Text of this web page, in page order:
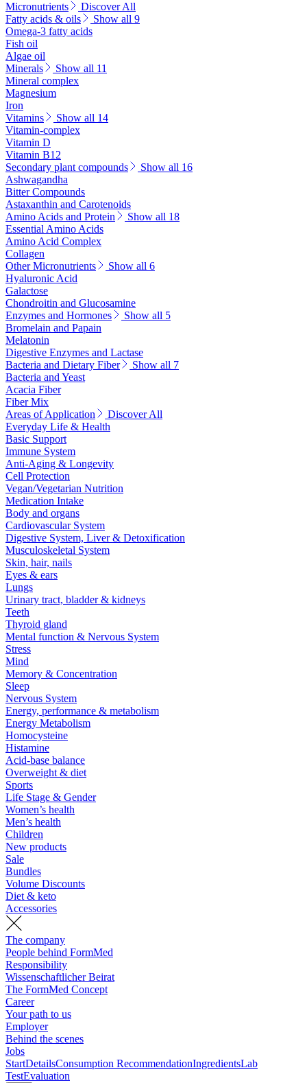
Micronutrients
Discover All
Fatty acids & oils
Show all 9
Omega-3 fatty acids
Fish oil
Algae oil
Minerals
Show all 11
Mineral complex
Magnesium
Iron
Vitamins
Show all 14
Vitamin-complex
Vitamin D
Vitamin B12
Secondary plant compounds
Show all 16
Ashwagandha
Bitter Compounds
Astaxanthin and Carotenoids
Amino Acids and Protein
Show all 18
Essential Amino Acids
Amino Acid Complex
Collagen
Other Micronutrients
Show all 6
Hyaluronic Acid
Galactose
Chondroitin and Glucosamine
Enzymes and Hormones
Show all 5
Bromelain and Papain
Melatonin
Digestive Enzymes and Lactase
Bacteria and Dietary Fiber
Show all 7
Bacteria and Yeast
Acacia Fiber
Fiber Mix
Areas of Application
Discover All
Everyday Life & Health
Basic Support
Immune System
Anti-Aging & Longevity
Cell Protection
Vegan/Vegetarian Nutrition
Medication Intake
Body and organs
Cardiovascular System
Digestive System, Liver & Detoxification
Musculoskeletal System
Skin, hair, nails
Eyes & ears
Lungs
Urinary tract, bladder & kidneys
Teeth
Thyroid gland
Mental function & Nervous System
Stress
Mind
Memory & Concentration
Sleep
Nervous System
Energy, performance & metabolism
Energy Metabolism
Homocysteine
Histamine
Acid-base balance
Overweight & diet
Sports
Life Stage & Gender
Women’s health
Men’s health
Children
New products
Sale
Bundles
Volume Discounts
Diet & keto
Accessories
The company
People behind FormMed
Responsibility
Wissenschaftlicher Beirat
The FormMed Concept
Career
Your path to us
Employer
Behind the scenes
Jobs
StartDetailsConsumption RecommendationIngredientsLab
TestEvaluation